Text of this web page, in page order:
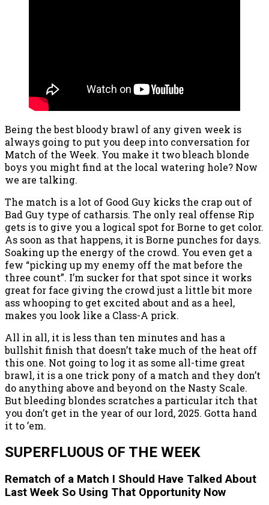
Being the best bloody brawl of any given week is
always going to put you deep into conversation for
Match of the Week. You make it two bleach blonde
boys you might find at the local watering hole? Now
we are talking.
The match is a lot of Good Guy kicks the crap out of
Bad Guy type of catharsis. The only real offense Rip
gets is to give you a logical spot for Borne to get color.
As soon as that happens, it is Borne punches for days.
Soaking up the energy of the crowd. You even get a
few “picking up my enemy off the mat before the
three count”. I’m sucker for that spot since it works
great for face giving the crowd just a little bit more
ass whooping to get excited about and as a heel,
makes you look like a Class-A prick.
All in all, it is less than ten minutes and has a
bullshit finish that doesn’t take much of the heat off
this one. Not going to log it as some all-time great
brawl, it is a one trick pony of a match and they don’t
do anything above and beyond on the Nasty Scale.
But bleeding blondes scratches a particular itch that
you don’t get in the year of our lord, 2025. Gotta hand
it to ’em.
SUPERFLUOUS OF THE WEEK
Rematch of a Match I Should Have Talked About
Last Week So Using That Opportunity Now